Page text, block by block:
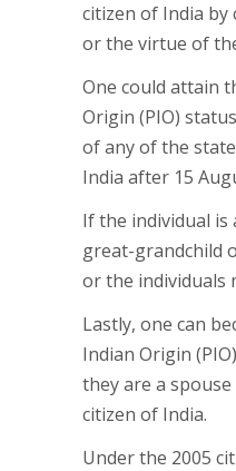
citizen of India by
or the virtue of
One could attain
Origin (PIO)
of any of the
India after 15
If the individual is
great-grandchild
or the individuals
Lastly, one can
Indian Origin
they are a
citizen of India.
Under the 2005